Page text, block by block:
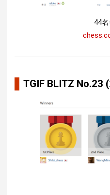
44
TGIF BLITZ No.23